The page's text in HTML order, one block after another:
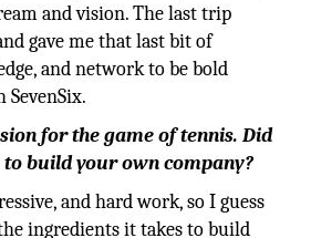
and vision. The last trip
gave me that last bit of
and network to be bold
SevenSix.
for the game of tennis. Did
build your own company?
and hard work, so I guess
ingredients it takes to build